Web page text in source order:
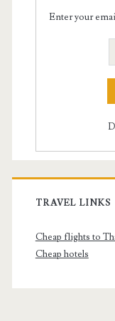
Enter your
TRAVEL LINKS
Cheap flights to
Cheap hotels